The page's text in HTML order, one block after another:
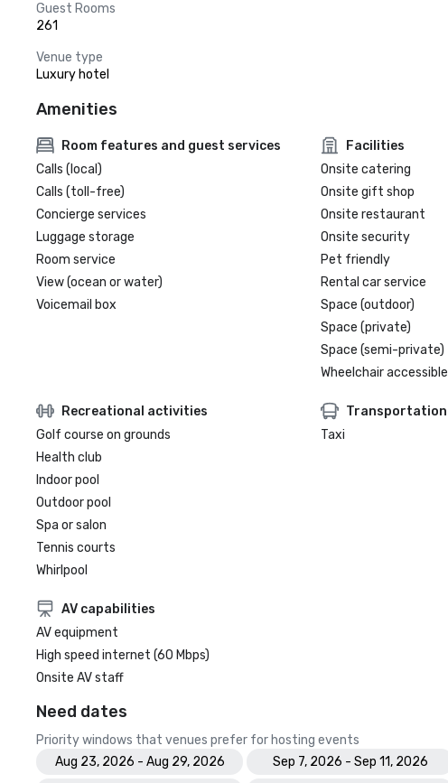
Guest Rooms
261
Venue type
Luxury hotel
Amenities
Room features and guest services
Calls (local)
Calls (toll-free)
Concierge services
Luggage storage
Room service
View (ocean or water)
Voicemail box
Facilities
Onsite catering
Onsite gift shop
Onsite restaurant
Onsite security
Pet friendly
Rental car service
Space (outdoor)
Space (private)
Space (semi-private)
Wheelchair accessible
Recreational activities
Golf course on grounds
Health club
Indoor pool
Outdoor pool
Spa or salon
Tennis courts
Whirlpool
Transportation
Taxi
AV capabilities
AV equipment
High speed internet (60 Mbps)
Onsite AV staff
Need dates
Priority windows that venues prefer for hosting events
Aug 23, 2026 - Aug 29, 2026
Sep 7, 2026 - Sep 11, 2026